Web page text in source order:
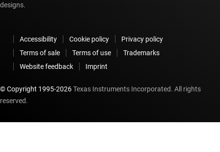
designs.
Accessibility Cookie policy
Privacy policy
Terms of sale
Terms of use
Trademarks
Website feedback
Imprint
© Copyright 1995-2026Texas Instruments Incorporated. All rights
reserved.